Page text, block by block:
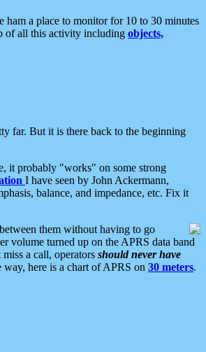
a place to monitor for 10 to 30 minutes
of all this activity including objects,
far. But it is there back to the beginning
it probably "works" on some strong
I have seen by John Ackermann,
balance, and impedance, etc. Fix it
them without having to go
volume turned up on the APRS data band
a call, operators should never have
way, here is a chart of APRS on 30 meters.